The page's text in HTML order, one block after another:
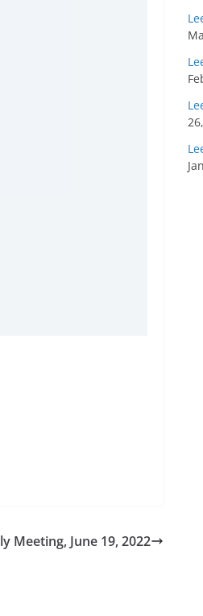
Meeting, June 19, 2022